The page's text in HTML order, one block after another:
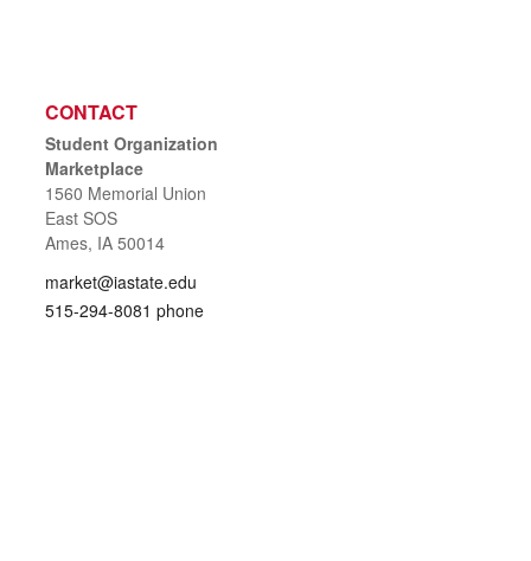
CONTACT
Student Organization
Marketplace
1560 Memorial Union
East SOS
Ames, IA 50014
market@iastate.edu
515-294-8081 phone